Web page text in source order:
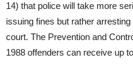
14) that police will take more
issuing fines but rather
court. The Prevention and
1988 offenders can receive up